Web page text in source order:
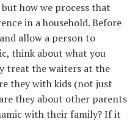
how we process that
in a household. Before
allow a person to
think about what you
treat the waiters at the
they with kids (not just
they about other parents
with their family? If it